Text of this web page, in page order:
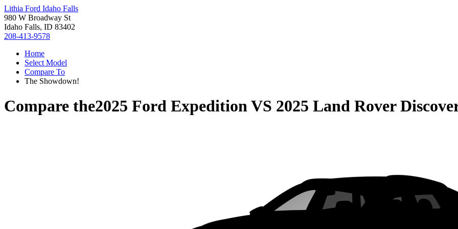
Lithia Ford Idaho Falls
980 W Broadway St
Idaho Falls, ID 83402
208-413-9578
Home
Select Model
Compare To
The Showdown!
Compare the2025 Ford ExpeditionVS 2025 Land Rover